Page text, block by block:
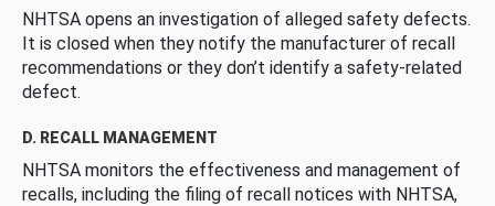
NHTSA opens an investigation of alleged safety defects.
It is closed when they notify the manufacturer of recall
recommendations or they don’t identify a safety-related
defect.
D. RECALL MANAGEMENT
NHTSA monitors the effectiveness and management of
recalls, including the filing of recall notices with NHTSA,